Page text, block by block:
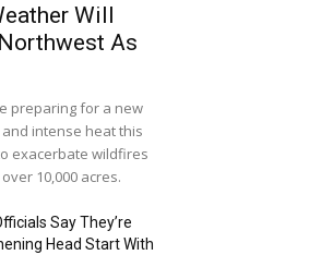
Will
As
preparing for a new
intense heat this
exacerbate wildfires
10,000 acres.
Say They’re
Head Start With